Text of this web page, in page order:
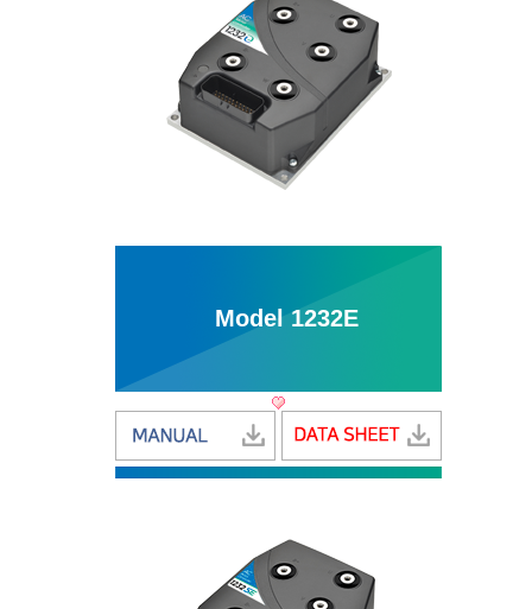
Model 1232E